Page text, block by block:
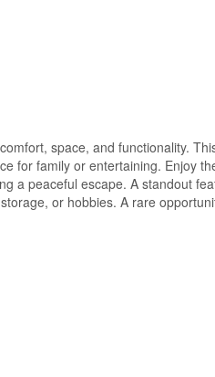
space, and functionality.
for family or entertaining. Enjoy
a peaceful escape. A standout
or hobbies. A rare